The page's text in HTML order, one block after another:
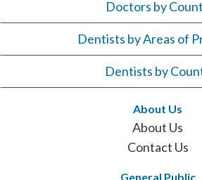
Doctors by
Dentists by Areas of
Dentists by
About Us
About Us
Contact Us
General Public